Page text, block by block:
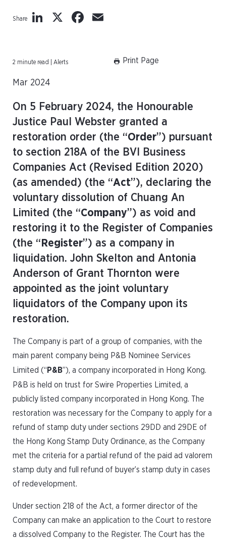
Share LinkedIn
X Facebook
2 minute read | Alerts Print Page
Mar 2024
On 5 February 2024, the Honourable
Justice Paul Webster granted a
restoration order (the “Order”) pursuant
to section 218A of the BVI Business
Companies Act (Revised Edition 2020)
(as amended) (the “Act”), declaring the
voluntary dissolution of Chuang An
Limited (the “Company”) as void and
restoring it to the Register of Companies
(the “ Register”) as a company in
liquidation. John Skelton and Antonia
Anderson of Grant Thornton were
appointed as the joint voluntary
liquidators of the Company upon its
restoration.
The Company is part of a group of companies, with the
main parent company being P&B Nominee Services
Limited (“ P&B”), a company incorporated in Hong Kong.
P&B is held on trust for Swire Properties Limited, a
publicly listed company incorporated in Hong Kong. The
restoration was necessary for the Company to apply for a
refund of stamp duty under sections 29DD and 29DE of
the Hong Kong Stamp Duty Ordinance, as the Company
met the criteria for a partial refund of the paid ad valorem
stamp duty and full refund of buyer’s stamp duty in cases
of redevelopment.
Under section 218 of the Act, a former director of the
Company can make an application to the Court to restore
a dissolved Company to the Register. The Court has the